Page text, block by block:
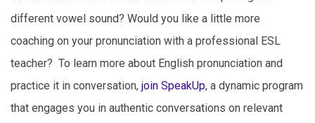
different vowel sound? Would you like a little more
coaching on your pronunciation with a professional ESL
teacher? To learn more about English pronunciation and
practice it in conversation, join SpeakUp, a dynamic program
that engages you in authentic conversations on relevant